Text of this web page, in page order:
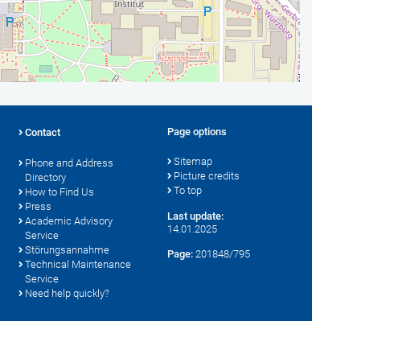
Contact
Phone and Address
Directory
How to Find Us
Press
Academic Advisory
Service
Störungsannahme
Technical Maintenance
Service
Need help quickly?
Page options
Sitemap
Picture credits
To top
Last update:
14.01.2025
Page: 201848/795